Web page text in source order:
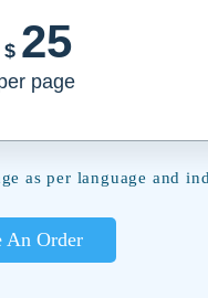
$ 25
page
as per language and
An Order